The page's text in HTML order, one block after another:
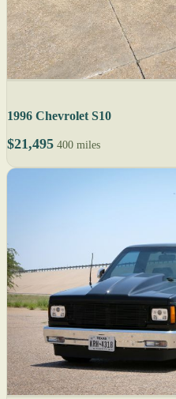
1996 Chevrolet S10
$21,495 400 miles